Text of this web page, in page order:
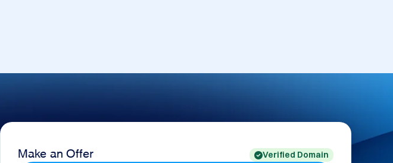
Make an Offer Verified Domain